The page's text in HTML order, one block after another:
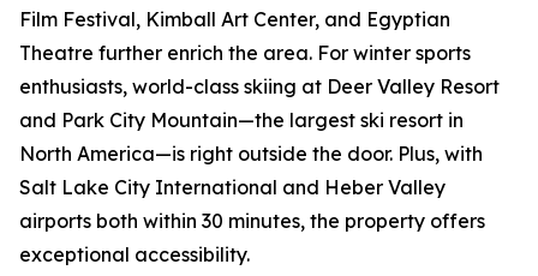
Film Festival, Kimball Art Center, and Egyptian
Theatre further enrich the area. For winter sports
enthusiasts, world-class skiing at Deer Valley Resort
and Park City Mountain—the largest ski resort in
North America—is right outside the door. Plus, with
Salt Lake City International and Heber Valley
airports both within 30 minutes, the property offers
exceptional accessibility.